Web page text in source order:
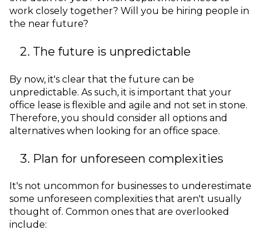
work closely together? Will you be hiring people in
the near future?
The future is unpredictable
By now, it's clear that the future can be
unpredictable. As such, it is important that your
office lease is flexible and agile and not set in stone.
Therefore, you should consider all options and
alternatives when looking for an office space.
Plan for unforeseen complexities
It's not uncommon for businesses to underestimate
some unforeseen complexities that aren't usually
thought of. Common ones that are overlooked
include: